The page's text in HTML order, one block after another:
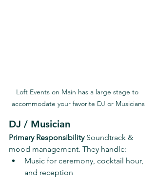
Loft Events on Main has a large stage to
accommodate your favorite DJ or Musicians
DJ / Musician
Primary Responsibility Soundtrack &
mood management. They handle:
Music for ceremony, cocktail hour,
and reception